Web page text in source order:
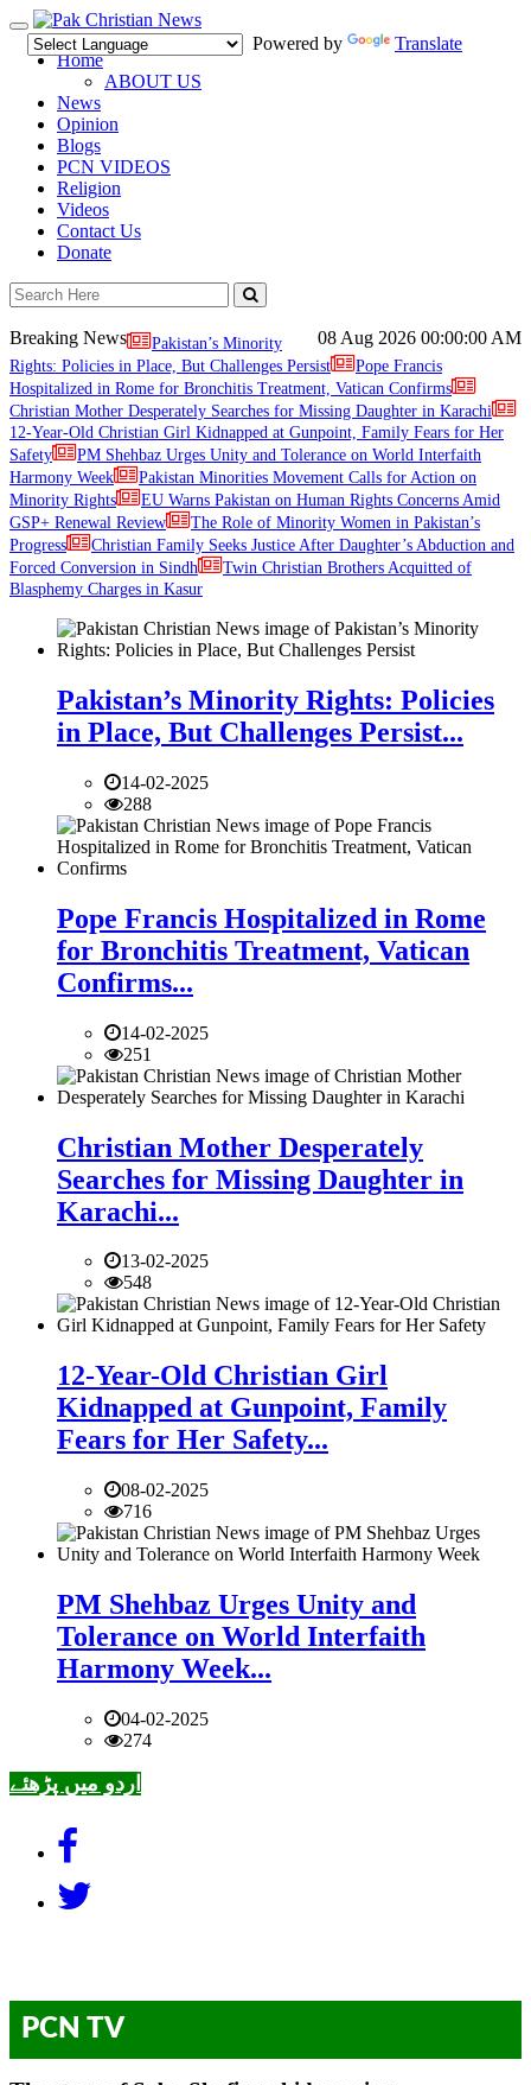
Toggle
navigation
Powered by
Translate
Home
ABOUT US
News
Opinion
Blogs
PCN VIDEOS
Religion
Videos
Contact Us
Donate
08 Aug 2026 00:00:00 AM
Breaking News
Pakistan’s Minority
Rights: Policies in Place, But Challenges Persist
Pope Francis
Hospitalized in Rome for Bronchitis Treatment, Vatican Confirms
Christian Mother Desperately Searches for Missing Daughter in Karachi
12-Year-Old Christian Girl Kidnapped at Gunpoint, Family Fears for Her
Safety
PM Shehbaz Urges Unity and Tolerance on World Interfaith
Harmony Week
Pakistan Minorities Movement Calls for Action on
Minority Rights
EU Warns Pakistan on Human Rights Concerns Amid
GSP+ Renewal Review
The Role of Minority Women in Pakistan’s
Progress
Christian Family Seeks Justice After Daughter’s Abduction and
Forced Conversion in Sindh
Twin Christian Brothers Acquitted of
Blasphemy Charges in Kasur
Pakistan’s Minority Rights: Policies
in Place, But Challenges Persist...
14-02-2025
288
Pope Francis Hospitalized in Rome
for Bronchitis Treatment, Vatican
Confirms...
14-02-2025
251
Christian Mother Desperately
Searches for Missing Daughter in
Karachi...
13-02-2025
548
12-Year-Old Christian Girl
Kidnapped at Gunpoint, Family
Fears for Her Safety...
08-02-2025
716
PM Shehbaz Urges Unity and
Tolerance on World Interfaith
Harmony Week...
04-02-2025
274
اردو میں پڑھئے
PCN TV